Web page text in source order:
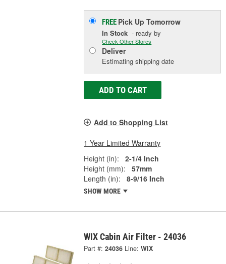
FREE Pick UpTomorrow
In Stock - ready by
Check Other Stores
Deliver
Estimating shipping date
ADD TO CART
Add to Shopping List
1 Year Limited Warranty
Height (in):
2-1/4 Inch
Height (mm):
57mm
Length (in):
8-9/16 Inch
SHOW MORE
WIX Cabin Air Filter - 24036
Part #: 24036 Line: WIX